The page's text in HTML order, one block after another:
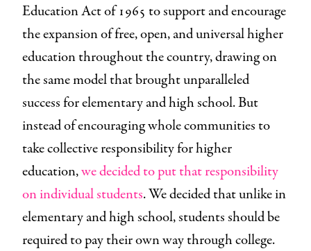
Education Act of 1965 to support and encourage
the expansion of free, open, and universal higher
education throughout the country, drawing on
the same model that brought unparalleled
success for elementary and high school. But
instead of encouraging whole communities to
take collective responsibility for higher
education,we decided to put that responsibility
on individual students. We decided that unlike in
elementary and high school, students should be
required to pay their own way through college.